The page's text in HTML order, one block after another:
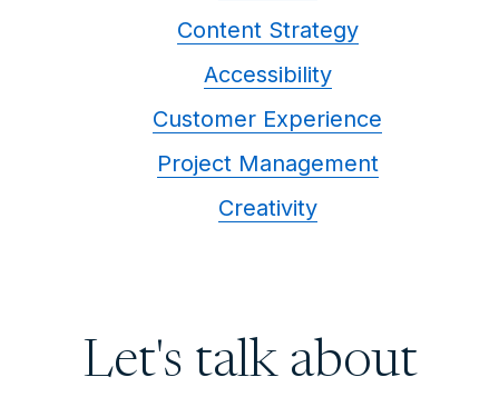
Content Strategy
Accessibility
Customer Experience
Project Management
Creativity
Let's talk about